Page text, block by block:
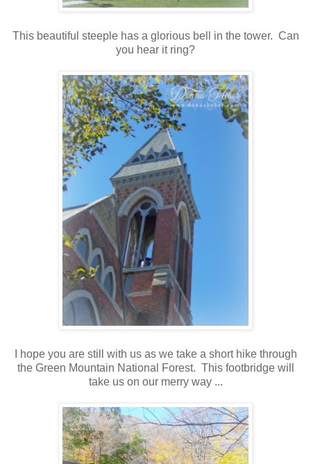
This beautiful steeple has a glorious bell in the tower. Can
you hear it ring?
I hope you are still with us as we take a short hike through
the Green Mountain National Forest. This footbridge will
take us on our merry way ...